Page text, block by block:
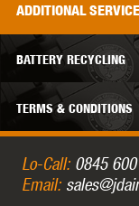
ADDITIONAL
BATTERY RECYCLING
TERMS & CONDITIONS
Lo-Call: 0845
Email: